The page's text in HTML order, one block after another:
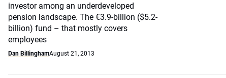
investor among an underdeveloped
pension landscape. The €3.9-billion ($5.2-
billion) fund – that mostly covers
employees
Dan BillinghamAugust 21, 2013